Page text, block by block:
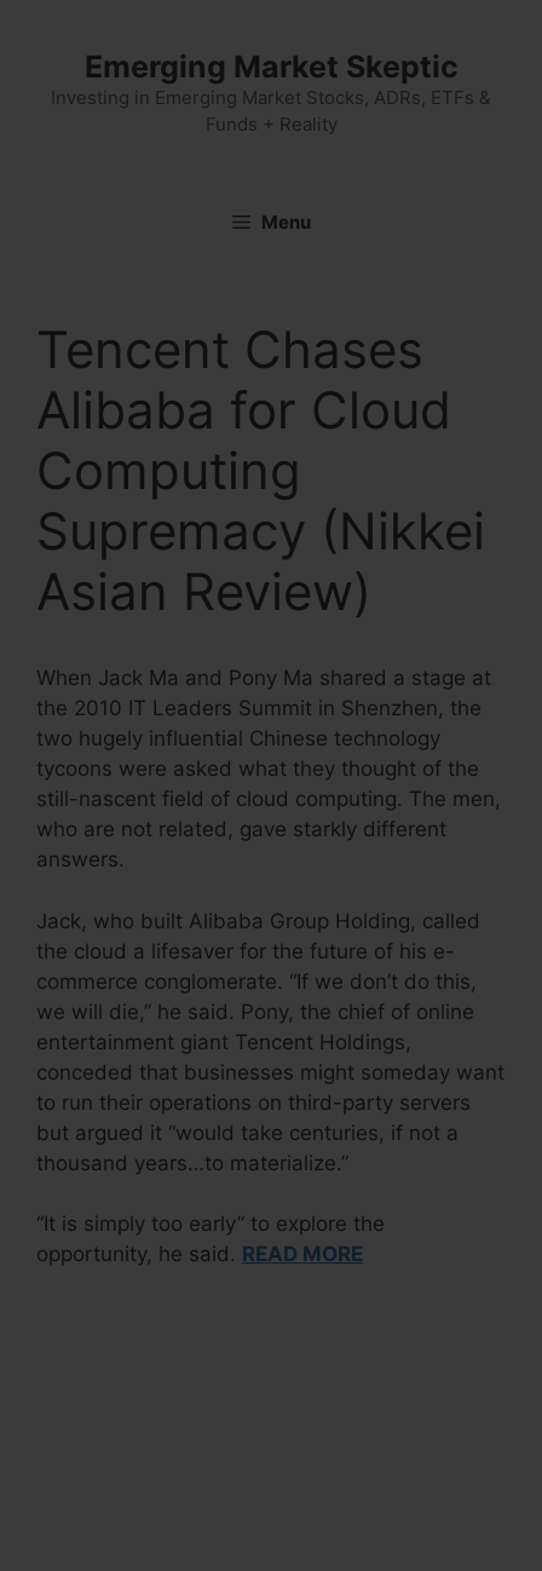
Emerging Market Skeptic
Investing in Emerging Market Stocks, ADRs, ETFs &
Funds + Reality
Menu
Tencent Chases
Alibaba for Cloud
Computing
Supremacy (Nikkei
Asian Review)
When Jack Ma and Pony Ma shared a stage at
the 2010 IT Leaders Summit in Shenzhen, the
two hugely influential Chinese technology
tycoons were asked what they thought of the
still-nascent field of cloud computing. The men,
who are not related, gave starkly different
answers.
Jack, who built Alibaba Group Holding, called
the cloud a lifesaver for the future of his e-
commerce conglomerate. “If we don’t do this,
we will die,” he said. Pony, the chief of online
entertainment giant Tencent Holdings,
conceded that businesses might someday want
to run their operations on third-party servers
but argued it “would take centuries, if not a
thousand years…to materialize.”
“It is simply too early” to explore the
opportunity, he said. READ MORE